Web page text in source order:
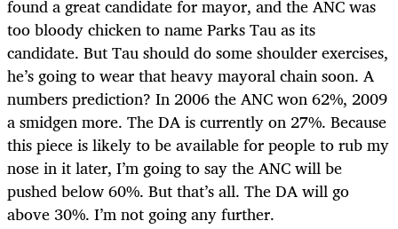
found a great candidate for mayor, and the ANC was
too bloody chicken to name Parks Tau as its
candidate. But Tau should do some shoulder exercises,
he’s going to wear that heavy mayoral chain soon. A
numbers prediction? In 2006 the ANC won 62%, 2009
a smidgen more. The DA is currently on 27%. Because
this piece is likely to be available for people to rub my
nose in it later, I’m going to say the ANC will be
pushed below 60%. But that’s all. The DA will go
above 30%. I’m not going any further.